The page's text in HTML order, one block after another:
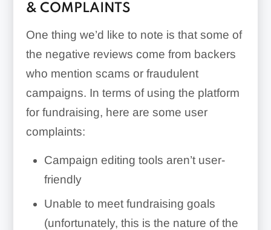
& COMPLAINTS
One thing we’d like to note is that some of
the negative reviews come from backers
who mention scams or fraudulent
campaigns. In terms of using the platform
for fundraising, here are some user
complaints:
Campaign editing tools aren’t user-
friendly
Unable to meet fundraising goals
(unfortunately, this is the nature of the